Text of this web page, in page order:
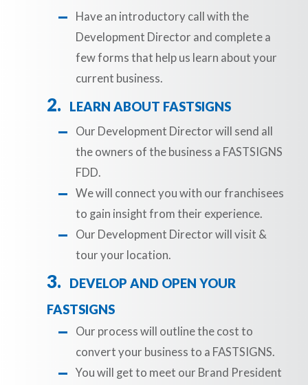
Have an introductory call with the
Development Director and complete a
few forms that help us learn about your
current business.
LEARN ABOUT FASTSIGNS
Our Development Director will send all
the owners of the business a FASTSIGNS
FDD.
We will connect you with our franchisees
to gain insight from their experience.
Our Development Director will visit &
tour your location.
DEVELOP AND OPEN YOUR
FASTSIGNS
Our process will outline the cost to
convert your business to a FASTSIGNS.
You will get to meet our Brand President